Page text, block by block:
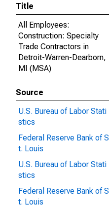
Title
All Employees:
Construction: Specialty
Trade Contractors in
Detroit-Warren-Dearborn,
MI (MSA)
Source
U.S. Bureau of Labor Stati
stics
Federal Reserve Bank of S
t. Louis
U.S. Bureau of Labor Stati
stics
Federal Reserve Bank of S
t. Louis